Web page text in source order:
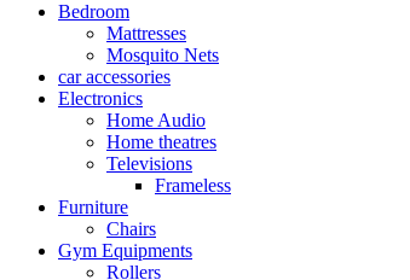
Bedroom
Mattresses
Mosquito Nets
car accessories
Electronics
Home Audio
Home theatres
Televisions
Frameless
Furniture
Chairs
Gym Equipments
Rollers